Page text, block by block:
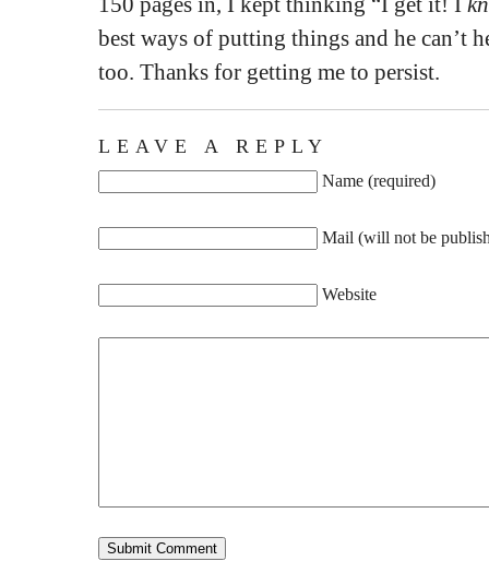
best ways of putting things and he can’t
too. Thanks for getting me to persist.
LEAVE A REPLY
Name (required)
Mail (will not be
Website